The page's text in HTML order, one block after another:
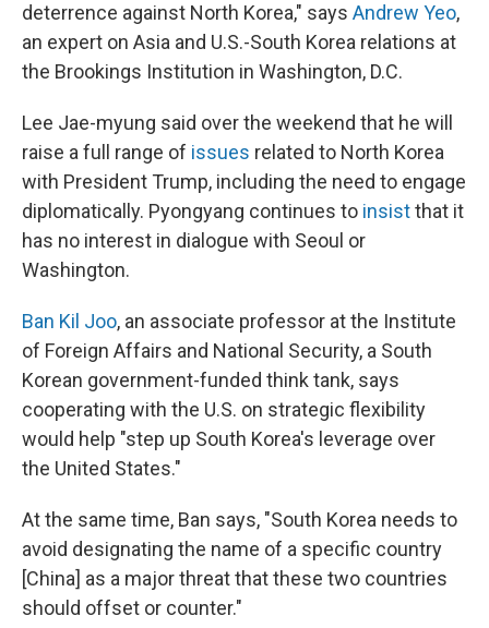
deterrence against North Korea," says Andrew Yeo,
an expert on Asia and U.S.-South Korea relations at
the Brookings Institution in Washington, D.C.
Lee Jae-myung said over the weekend that he will
raise a full range of issues related to North Korea
with President Trump, including the need to engage
diplomatically. Pyongyang continues to insistthat it
has no interest in dialogue with Seoul or
Washington.
Ban Kil Joo, an associate professor at the Institute
of Foreign Affairs and National Security, a South
Korean government-funded think tank, says
cooperating with the U.S. on strategic flexibility
would help "step up South Korea's leverage over
the United States."
At the same time, Ban says, "South Korea needs to
avoid designating the name of a specific country
[China] as a major threat that these two countries
should offset or counter."